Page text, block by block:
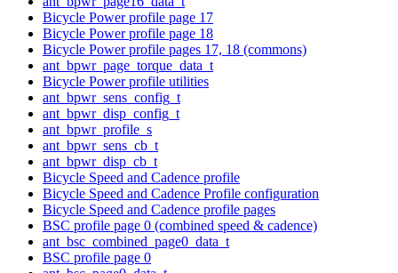
Bicycle Power profile page 17
Bicycle Power profile page 18
Bicycle Power profile pages 17, 18 (commons)
ant_bpwr_page_torque_data_t
Bicycle Power profile utilities
ant_bpwr_sens_config_t
ant_bpwr_disp_config_t
ant_bpwr_profile_s
ant_bpwr_sens_cb_t
ant_bpwr_disp_cb_t
Bicycle Speed and Cadence profile
Bicycle Speed and Cadence Profile configuration
Bicycle Speed and Cadence profile pages
BSC profile page 0 (combined speed & cadence)
ant_bsc_combined_page0_data_t
BSC profile page 0